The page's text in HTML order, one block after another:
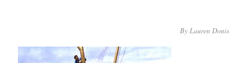
By Lauren Donis